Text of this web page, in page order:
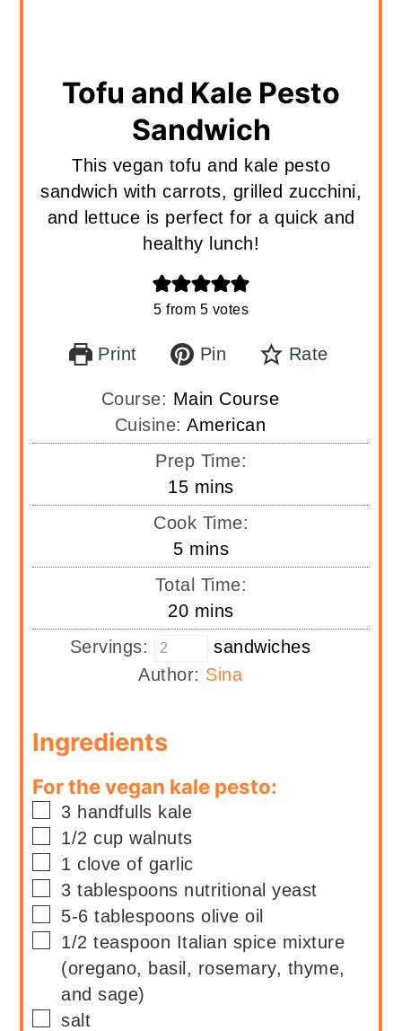
Tofu and Kale Pesto
Sandwich
This vegan tofu and kale pesto
sandwich with carrots, grilled zucchini,
and lettuce is perfect for a quick and
healthy lunch!
5 from 5 votes
Print Pin Rate
Course: Main Course
Cuisine:American
Prep Time:
15minutes
mins
Cook Time:
5minutes
mins
Total Time:
20minutes
mins
Servings:
sandwiches
Author: Sina
Ingredients
For the vegan kale pesto:
▢
3 handfulls kale
▢
1/2 cup walnuts
▢
1 clove of garlic
▢
3 tablespoons nutritional yeast
▢
5-6 tablespoons olive oil
▢
1/2 teaspoon Italian spice mixture
(oregano, basil, rosemary, thyme,
and sage)
▢
salt